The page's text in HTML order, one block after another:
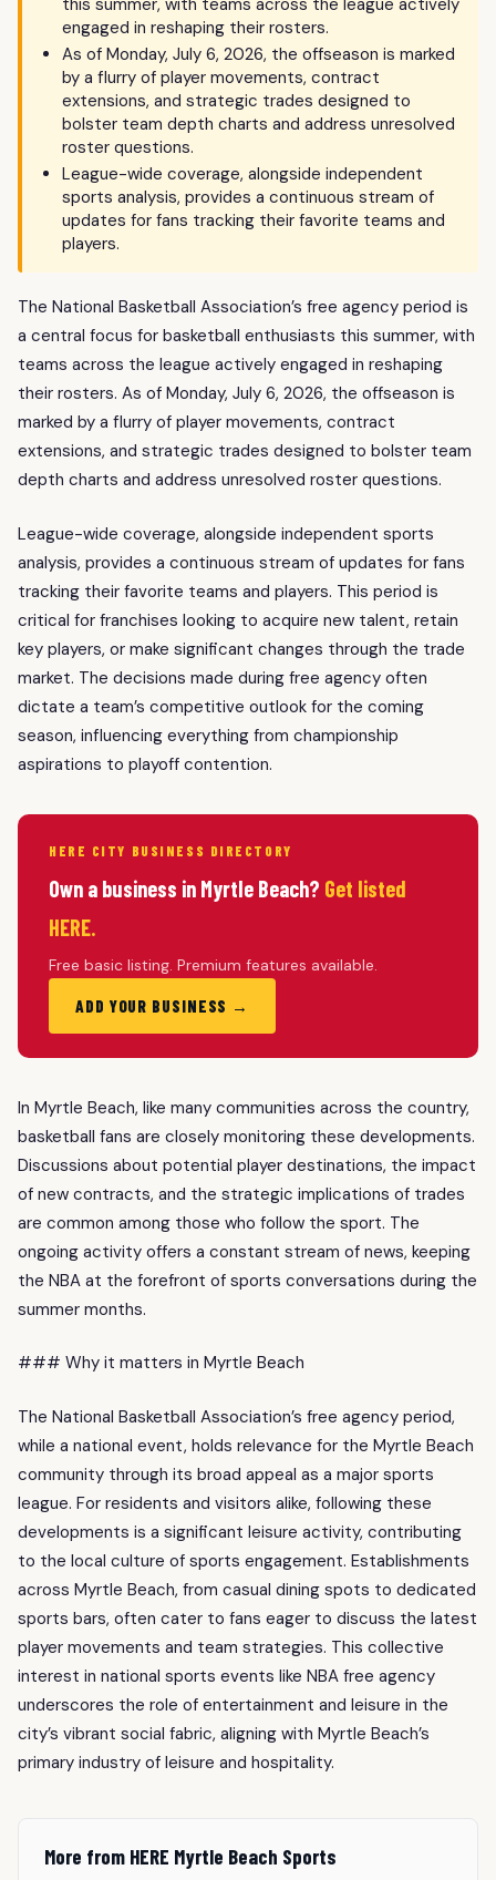
this summer, with teams across the league actively
engaged in reshaping their rosters.
As of Monday, July 6, 2026, the offseason is marked
by a flurry of player movements, contract
extensions, and strategic trades designed to
bolster team depth charts and address unresolved
roster questions.
League-wide coverage, alongside independent
sports analysis, provides a continuous stream of
updates for fans tracking their favorite teams and
players.
The National Basketball Association’s free agency period is
a central focus for basketball enthusiasts this summer, with
teams across the league actively engaged in reshaping
their rosters. As of Monday, July 6, 2026, the offseason is
marked by a flurry of player movements, contract
extensions, and strategic trades designed to bolster team
depth charts and address unresolved roster questions.
League-wide coverage, alongside independent sports
analysis, provides a continuous stream of updates for fans
tracking their favorite teams and players. This period is
critical for franchises looking to acquire new talent, retain
key players, or make significant changes through the trade
market. The decisions made during free agency often
dictate a team’s competitive outlook for the coming
season, influencing everything from championship
aspirations to playoff contention.
HERE CITY BUSINESS DIRECTORY
Own a business in Myrtle Beach? Get listed
HERE.
Free basic listing. Premium features available.
ADD YOUR BUSINESS →
In Myrtle Beach, like many communities across the country,
basketball fans are closely monitoring these developments.
Discussions about potential player destinations, the impact
of new contracts, and the strategic implications of trades
are common among those who follow the sport. The
ongoing activity offers a constant stream of news, keeping
the NBA at the forefront of sports conversations during the
summer months.
### Why it matters in Myrtle Beach
The National Basketball Association’s free agency period,
while a national event, holds relevance for the Myrtle Beach
community through its broad appeal as a major sports
league. For residents and visitors alike, following these
developments is a significant leisure activity, contributing
to the local culture of sports engagement. Establishments
across Myrtle Beach, from casual dining spots to dedicated
sports bars, often cater to fans eager to discuss the latest
player movements and team strategies. This collective
interest in national sports events like NBA free agency
underscores the role of entertainment and leisure in the
city’s vibrant social fabric, aligning with Myrtle Beach’s
primary industry of leisure and hospitality.
More from HERE Myrtle Beach Sports